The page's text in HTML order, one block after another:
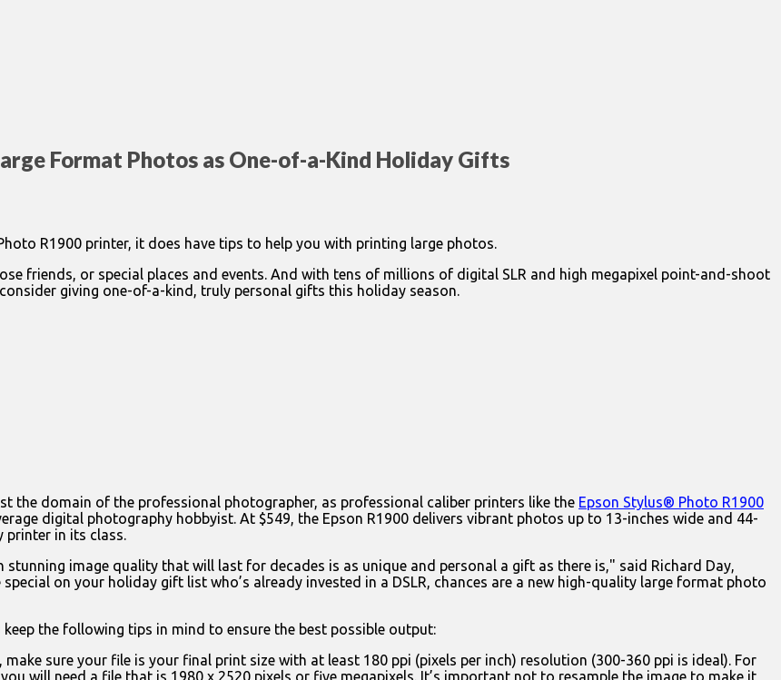
Format Photos as One-of-a-Kind Holiday Gifts
R1900 printer, it does have tips to help you with printing large photos.
friends, or special places and events. And with tens of millions of digital SLR and high megapixel point-and-shoot
giving one-of-a-kind, truly personal gifts this holiday season.
the domain of the professional photographer, as professional caliber printers like the Epson Stylus® Photo R1900
digital photography hobbyist. At $549, the Epson R1900 delivers vibrant photos up to 13-inches wide and 44-
printer in its class.
image quality that will last for decades is as unique and personal a gift as there is," said Richard Day,
on your holiday gift list who’s already invested in a DSLR, chances are a new high-quality large format photo
the following tips in mind to ensure the best possible output:
sure your file is your final print size with at least 180 ppi (pixels per inch) resolution (300-360 ppi is ideal). For
will need a file that is 1980 x 2520 pixels or five megapixels. It’s important not to resample the image to make it